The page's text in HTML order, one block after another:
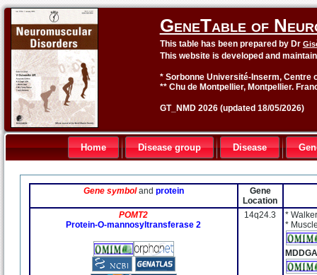
GeneTable of
This table has been prepared by Dr
This website is developed and
* Sorbonne Université-Inserm, Centre
** Chu de Montpellier, Montpellier.
GT_NMD 2026 (updated 18/05/2026)
Home Disease group Disease
Gene symboland protein
Gene
Location
POMT2
Protein-O-mannosyltransferase 2
14q24.3
*
*